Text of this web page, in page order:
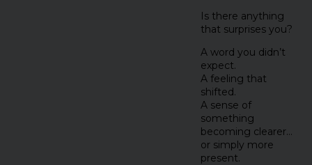
Is there anything
that surprises you?
A word you didn’t
expect.
A feeling that
shifted.
A sense of
something
becoming clearer…
or simply more
present.